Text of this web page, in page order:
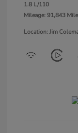
1.8 L/110
Mileage: 91,843
Location: Jim